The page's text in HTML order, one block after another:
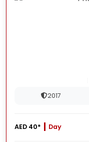
2017
AED 40* Day